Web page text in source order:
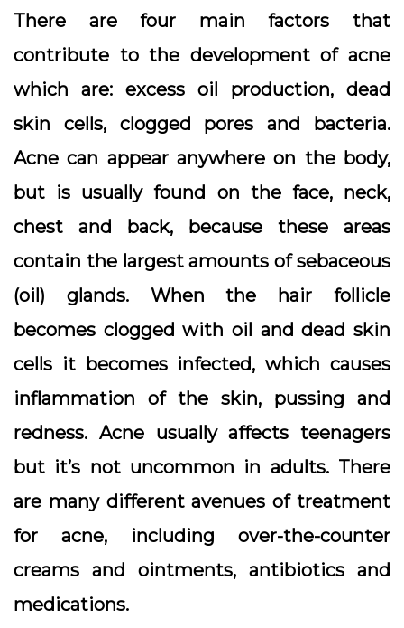
There are four main factors that
contribute to the development of acne
which are: excess oil production, dead
skin cells, clogged pores and bacteria.
Acne can appear anywhere on the body,
but is usually found on the face, neck,
chest and back, because these areas
contain the largest amounts of sebaceous
(oil) glands. When the hair follicle
becomes clogged with oil and dead skin
cells it becomes infected, which causes
inflammation of the skin, pussing and
redness. Acne usually affects teenagers
but it’s not uncommon in adults. There
are many different avenues of treatment
for acne, including over-the-counter
creams and ointments, antibiotics and
medications.